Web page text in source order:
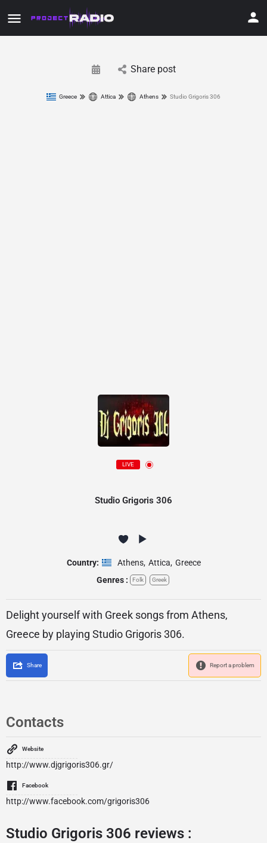
Share post
Greece Attica Athens Studio Grigoris 306
LIVE
Studio Grigoris 306
Country: Athens, Attica, Greece
Genres :
Folk Greek
Delight yourself with Greek songs from Athens,
Greece by playing Studio Grigoris 306.
Share Report a problem
Contacts
Website
http://www.djgrigoris306.gr/
Facebook
http://www.facebook.com/grigoris306
Studio Grigoris 306 reviews :